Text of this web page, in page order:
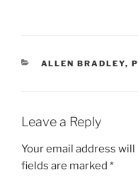
CATEGORIES
ALLEN BRADLEY,
Leave a Reply
Your email address
fields are marked *